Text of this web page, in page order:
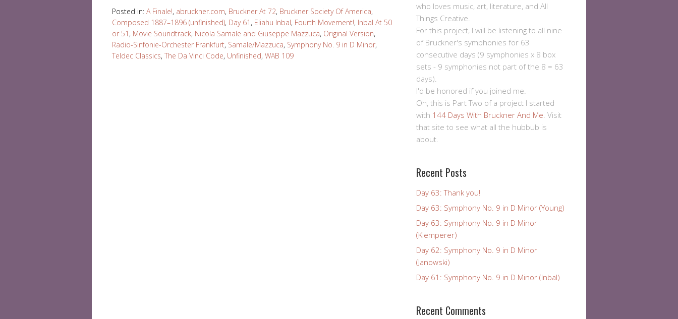
Posted in: A Finale!, abruckner.com, Bruckner At 72, Bruckner Society Of America,
Composed 1887–1896 (unfinished), Day 61 , Eliahu Inbal, Fourth Movement!, Inbal At 50
or 51 , Movie Soundtrack, Nicola Samale and Giuseppe Mazzuca, Original Version,
Radio-Sinfonie-Orchester Frankfurt, Samale/Mazzuca, Symphony No. 9 in D Minor,
Teldec Classics, The Da Vinci Code, Unfinished, WAB 109
who loves music, art, literature, and All
Things Creative.
For this project, I will be listening to all nine
of Bruckner's symphonies for 63
consecutive days (9 symphonies x 8 box
sets - 9 symphonies not part of the 8 = 63
days).
I'd be honored if you joined me.
Oh, this is Part Two of a project I started
with 144 Days With Bruckner And Me. Visit
that site to see what all the hubbub is
about.
Recent Posts
Day 63: Thank you!
Day 63: Symphony No. 9 in D Minor (Young)
Day 63: Symphony No. 9 in D Minor
(Klemperer)
Day 62: Symphony No. 9 in D Minor
(Janowski)
Day 61: Symphony No. 9 in D Minor (Inbal)
Recent Comments